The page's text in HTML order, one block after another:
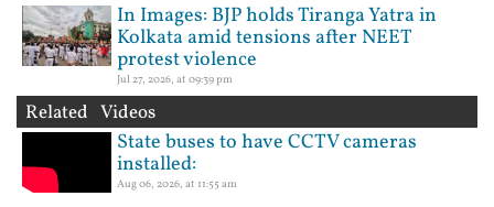
In Images: BJP holds Tiranga Yatra in
Kolkata amid tensions after NEET
protest violence
Jul 27, 2026, at 09:39 pm
Related Videos
State buses to have CCTV cameras
installed:
Aug 06, 2026, at 11:55 am